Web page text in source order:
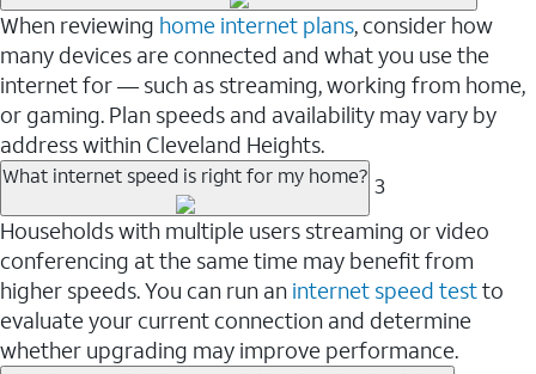
When reviewing home internet plans, consider how
many devices are connected and what you use the
internet for — such as streaming, working from home,
or gaming. Plan speeds and availability may vary by
address within Cleveland Heights.
What internet speed is right for my home? 3
Households with multiple users streaming or video
conferencing at the same time may benefit from
higher speeds. You can run an internet speed testto
evaluate your current connection and determine
whether upgrading may improve performance.